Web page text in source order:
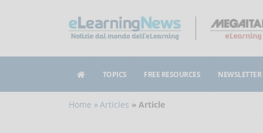
TOPICS FREE RESOURCES NEWSLETTER
Home Articles Article